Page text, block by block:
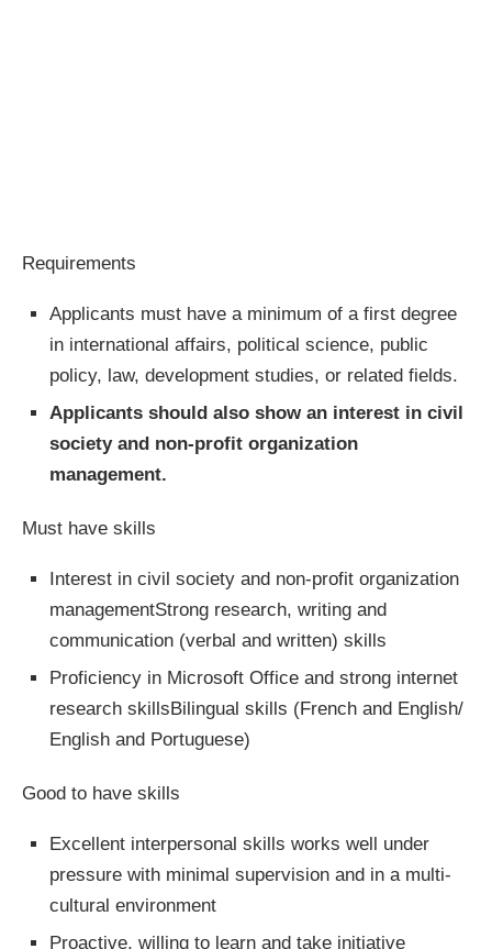
Requirements
Applicants must have a minimum of a first degree
in international affairs, political science, public
policy, law, development studies, or related fields.
Applicants should also show an interest in civil
society and non-profit organization
management.
Must have skills
Interest in civil society and non-profit organization
managementStrong research, writing and
communication (verbal and written) skills
Proficiency in Microsoft Office and strong internet
research skillsBilingual skills (French and English/
English and Portuguese)
Good to have skills
Excellent interpersonal skills works well under
pressure with minimal supervision and in a multi-
cultural environment
Proactive, willing to learn and take initiative